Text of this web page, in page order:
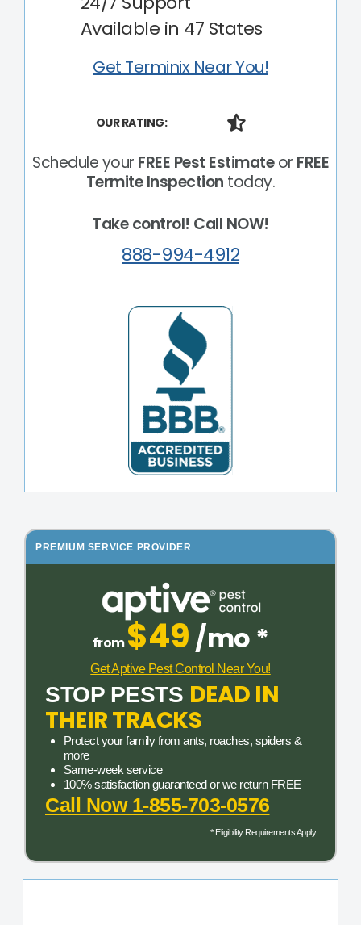
Available in 47 States
Get Terminix Near You!
OUR RATING:
Schedule your FREE Pest Estimateor FREE
Termite Inspection today.
Take control! Call NOW!
888-994-4912
PREMIUM SERVICE PROVIDER
from$49 /mo *
Get Aptive Pest Control Near You!
STOP PESTS DEAD IN
THEIR TRACKS
Protect your family from ants, roaches, spiders &
more
Same-week service
100% satisfaction guaranteed or we return FREE
Call Now 1-855-703-0576
* Eligibility Requirements Apply